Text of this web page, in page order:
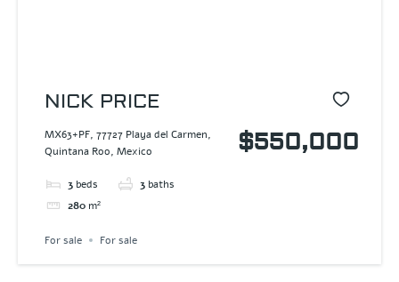
NICK PRICE
MX63+PF, 77727 Playa del Carmen,
Quintana Roo, Mexico
3 beds 3 baths
280 m²
$550,000
For sale For sale